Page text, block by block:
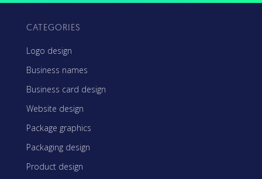
CATEGORIES
Logo design
Business names
Business card design
Website design
Package graphics
Packaging design
Product design